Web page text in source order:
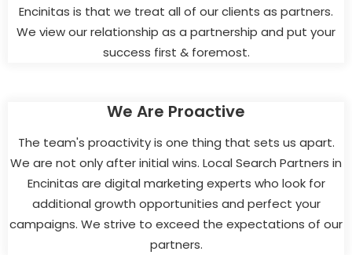
Encinitas is that we treat all of our clients as partners.
We view our relationship as a partnership and put your
success first & foremost.
We Are Proactive
The team's proactivity is one thing that sets us apart.
We are not only after initial wins. Local Search Partners in
Encinitas are digital marketing experts who look for
additional growth opportunities and perfect your
campaigns. We strive to exceed the expectations of our
partners.